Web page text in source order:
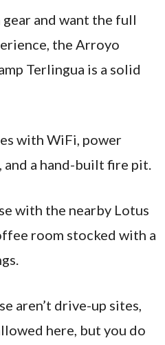
and want the full
the Arroyo
Terlingua is a solid
with WiFi, power
a hand-built fire pit.
with the nearby Lotus
room stocked with a
aren’t drive-up sites,
here, but you do